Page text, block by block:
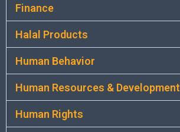
Finance
Halal Products
Human Behavior
Human Resources & Development
Human Rights